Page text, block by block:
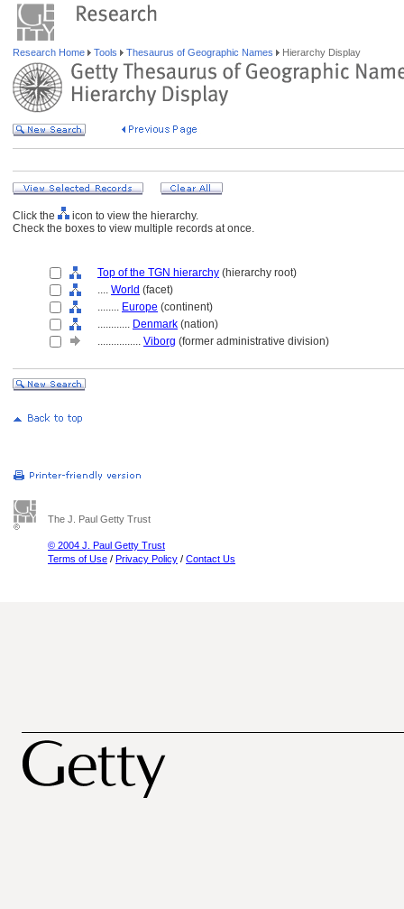
Research Home Tools Thesaurus of Geographic Names Hierarchy Display
Click the
icon to view the hierarchy.
Check the boxes to view multiple records at once.
Top of the TGN hierarchy (hierarchy root)
.... World (facet)
........ Europe (continent)
............ Denmark (nation)
................ Viborg (former administrative division)
The J. Paul Getty Trust
© 2004 J. Paul Getty Trust
Terms of Use / Privacy Policy / Contact Us